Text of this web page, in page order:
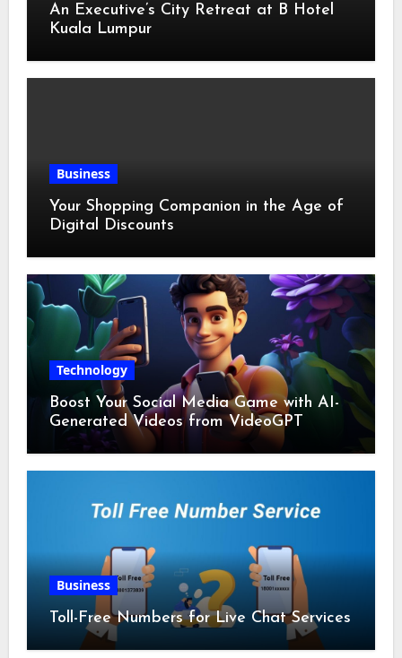
An Executive’s City Retreat at B Hotel
Kuala Lumpur
Business
Your Shopping Companion in the Age of
Digital Discounts
Technology
Boost Your Social Media Game with AI-
Generated Videos from VideoGPT
Business
Toll-Free Numbers for Live Chat Services